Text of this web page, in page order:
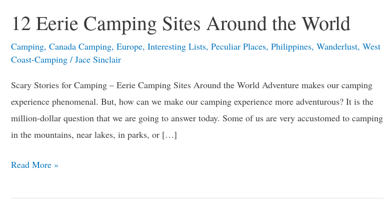
12 Eerie Camping Sites Around the World
Camping, Canada Camping, Europe, Interesting Lists, Peculiar Places, Philippines, Wanderlust, West
Coast-Camping / Jace Sinclair
Scary Stories for Camping – Eerie Camping Sites Around the World Adventure makes our camping
experience phenomenal. But, how can we make our camping experience more adventurous? It is the
million-dollar question that we are going to answer today. Some of us are very accustomed to camping
in the mountains, near lakes, in parks, or […]
Camping
Around
World
Read More »